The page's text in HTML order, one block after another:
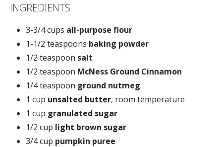
INGREDIENTS
3-3/4 cups all-purpose flour
1-1/2 teaspoons baking powder
1/2 teaspoon salt
1/2 teaspoon McNess Ground Cinnamon
1/4 teaspoon ground nutmeg
1 cup unsalted butter, room temperature
1 cup granulated sugar
1/2 cup light brown sugar
3/4 cup pumpkin puree